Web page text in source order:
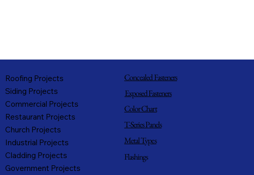
Roofing Projects
Siding Projects
Commercial Projects
Restaurant Projects
Church Projects
Industrial Projects
Cladding Projects
Government Projects
Concealed Fasteners
Exposed Fasteners
Color Chart
T-Series Panels
Metal Types
Flashings